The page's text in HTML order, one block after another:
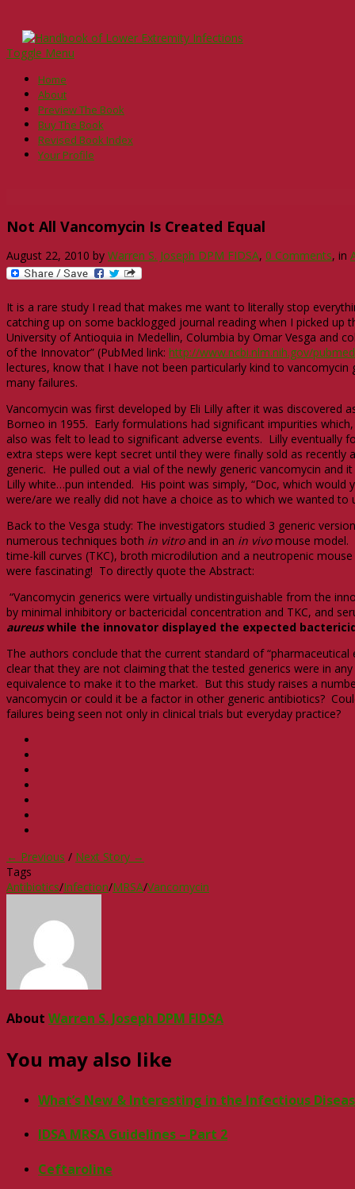
Toggle Menu
Home
About
Preview The Book
Buy The Book
Revised Book Index
Your Profile
Not All Vancomycin Is Created Equal
August 22, 2010 by Warren S. Joseph DPM FIDSA, 0 Comments, in
It is a rare study I read that makes me want to literally stop
catching up on some backlogged journal reading when I picked
University of Antioquia in Medellin, Columbia by Omar Vesga and
of the Innovator” (PubMed link: http://www.ncbi.nlm.nih.gov/
lectures, know that I have not been particularly kind to
many failures.
Vancomycin was first developed by Eli Lilly after it was discovered
Borneo in 1955. Early formulations had significant impurities
also was felt to lead to significant adverse events. Lilly eventually
extra steps were kept secret until they were finally sold as
generic. He pulled out a vial of the newly generic vancomycin
Lilly white…pun intended. His point was simply, “Doc, which
were/are we really did not have a choice as to which we wanted to
Back to the Vesga study: The investigators studied 3 generic
numerous techniques both in vitroand in an in vivomouse model.
time-kill curves (TKC), broth microdilution and a neutropenic
were fascinating! To directly quote the Abstract:
“Vancomycin generics were virtually undistinguishable from the
by minimal inhibitory or bactericidal concentration and TKC, and
aureuswhile the innovator displayed the expected
The authors conclude that the current standard of
clear that they are not claiming that the tested generics were in
equivalence to make it to the market. But this study raises a
vancomycin or could it be a factor in other generic antibiotics?
failures being seen not only in clinical trials but everyday practice?
← Previous / Next Story →
Tags
Antibiotics/Infection/MRSA/Vancomycin
About Warren S. Joseph DPM FIDSA
You may also like
What’s New & Interesting in the Infectious
IDSA MRSA Guidelines – Part 2
Ceftaroline